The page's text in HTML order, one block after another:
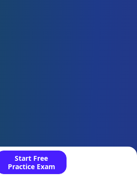
Start Free
Practice Exam